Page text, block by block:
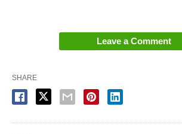
Leave a Comment
SHARE